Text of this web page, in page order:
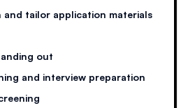
and tailor application materials
out
and interview preparation